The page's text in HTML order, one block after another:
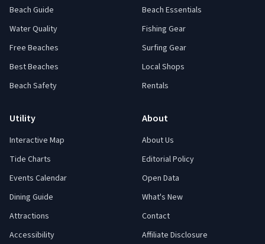
Beach Guide
Water Quality
Free Beaches
Best Beaches
Beach Safety
Beach Essentials
Fishing Gear
Surfing Gear
Local Shops
Rentals
Utility
Interactive Map
Tide Charts
Events Calendar
Dining Guide
Attractions
Accessibility
About
About Us
Editorial Policy
Open Data
What's New
Contact
Affiliate Disclosure